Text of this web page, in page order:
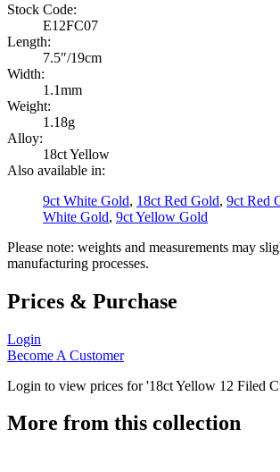
Stock Code:
E12FC07
Length:
7.5″/19cm
Width:
1.1mm
Weight:
1.18g
Alloy:
18ct Yellow
Also available in:
9ct White Gold, 18ct Red Gold, 9ct Red
White Gold, 9ct Yellow Gold
Please note: weights and measurements may
manufacturing processes.
Prices & Purchase
Login
Become A Customer
Login to view prices for '18ct Yellow 12 Filed
More from this collection